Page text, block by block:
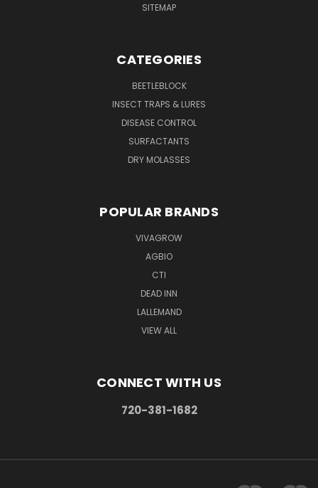
SITEMAP
CATEGORIES
BEETLEBLOCK
INSECT TRAPS & LURES
DISEASE CONTROL
SURFACTANTS
DRY MOLASSES
POPULAR BRANDS
VIVAGROW
AGBIO
CTI
DEAD INN
LALLEMAND
VIEW ALL
CONNECT WITH US
720-381-1682